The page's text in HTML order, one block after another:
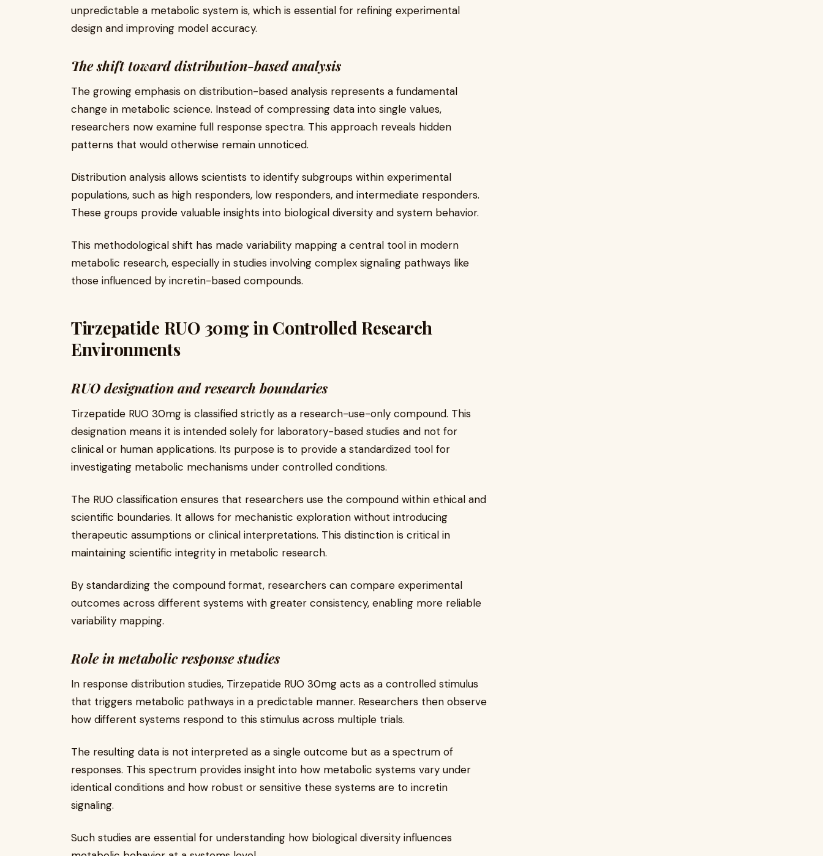
unpredictable a metabolic system is, which is essential for refining experimental
design and improving model accuracy.
The shift toward distribution-based analysis
The growing emphasis on distribution-based analysis represents a fundamental
change in metabolic science. Instead of compressing data into single values,
researchers now examine full response spectra. This approach reveals hidden
patterns that would otherwise remain unnoticed.
Distribution analysis allows scientists to identify subgroups within experimental
populations, such as high responders, low responders, and intermediate responders.
These groups provide valuable insights into biological diversity and system behavior.
This methodological shift has made variability mapping a central tool in modern
metabolic research, especially in studies involving complex signaling pathways like
those influenced by incretin-based compounds.
Tirzepatide RUO 30mg in Controlled Research
Environments
RUO designation and research boundaries
Tirzepatide RUO 30mg is classified strictly as a research-use-only compound. This
designation means it is intended solely for laboratory-based studies and not for
clinical or human applications. Its purpose is to provide a standardized tool for
investigating metabolic mechanisms under controlled conditions.
The RUO classification ensures that researchers use the compound within ethical and
scientific boundaries. It allows for mechanistic exploration without introducing
therapeutic assumptions or clinical interpretations. This distinction is critical in
maintaining scientific integrity in metabolic research.
By standardizing the compound format, researchers can compare experimental
outcomes across different systems with greater consistency, enabling more reliable
variability mapping.
Role in metabolic response studies
In response distribution studies, Tirzepatide RUO 30mg acts as a controlled stimulus
that triggers metabolic pathways in a predictable manner. Researchers then observe
how different systems respond to this stimulus across multiple trials.
The resulting data is not interpreted as a single outcome but as a spectrum of
responses. This spectrum provides insight into how metabolic systems vary under
identical conditions and how robust or sensitive these systems are to incretin
signaling.
Such studies are essential for understanding how biological diversity influences